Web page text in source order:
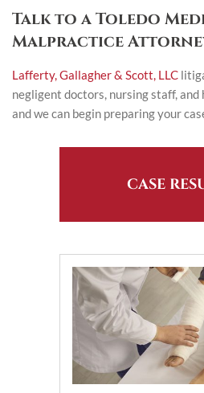
Talk to a Toledo
Malpractice
Lafferty, Gallagher & Scott, LLC
negligent doctors, nursing staff,
and we can begin preparing your
CASE